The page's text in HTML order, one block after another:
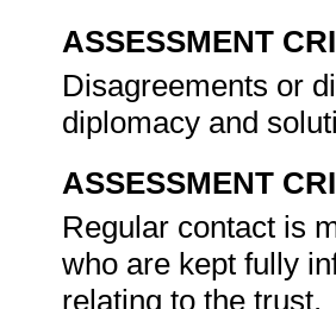
ASSESSMENT
Disagreements or
diplomacy and
ASSESSMENT
Regular contact is
who are kept fully
relating to the trust.